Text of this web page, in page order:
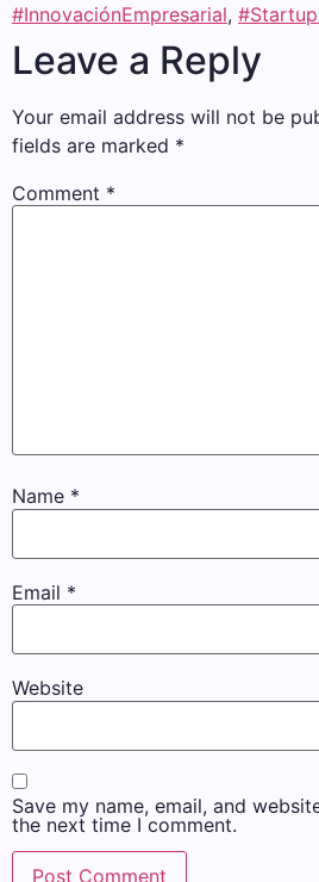
#InnovaciónEmpresarial,
Leave a Reply
Your email address will not be
fields are marked *
Comment *
Name *
Email *
Website
Save my name, email, and
the next time I comment.